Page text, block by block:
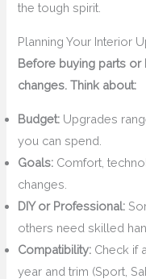
the tough spirit.
Planning Your Interior
Before buying parts or
changes. Think about:
Budget: Upgrades
you can spend.
Goals: Comfort,
changes.
DIY or Professional:
others need skilled
Compatibility: Check if
year and trim (Sport,